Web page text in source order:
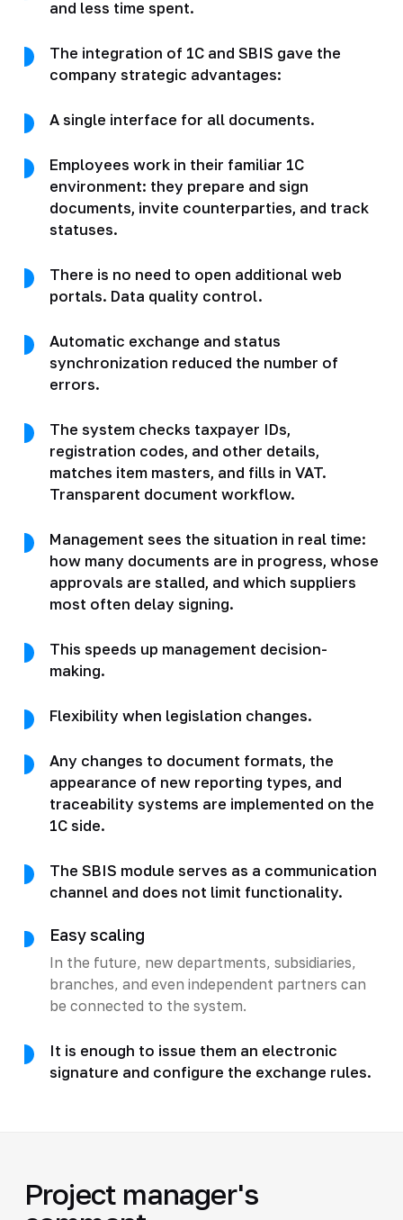
and less time spent.
The integration of 1C and SBIS gave the
company strategic advantages:
A single interface for all documents.
Employees work in their familiar 1C
environment: they prepare and sign
documents, invite counterparties, and track
statuses.
There is no need to open additional web
portals. Data quality control.
Automatic exchange and status
synchronization reduced the number of
errors.
The system checks taxpayer IDs,
registration codes, and other details,
matches item masters, and fills in VAT.
Transparent document workflow.
Management sees the situation in real time:
how many documents are in progress, whose
approvals are stalled, and which suppliers
most often delay signing.
This speeds up management decision-
making.
Flexibility when legislation changes.
Any changes to document formats, the
appearance of new reporting types, and
traceability systems are implemented on the
1C side.
The SBIS module serves as a communication
channel and does not limit functionality.
Easy scaling
In the future, new departments, subsidiaries,
branches, and even independent partners can
be connected to the system.
It is enough to issue them an electronic
signature and configure the exchange rules.
Project manager's